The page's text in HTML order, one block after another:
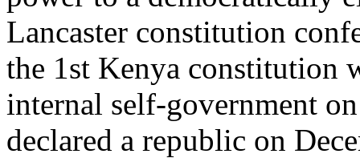
Lancaster constitution
the 1st Kenya constitution
internal self-government
declared a republic on